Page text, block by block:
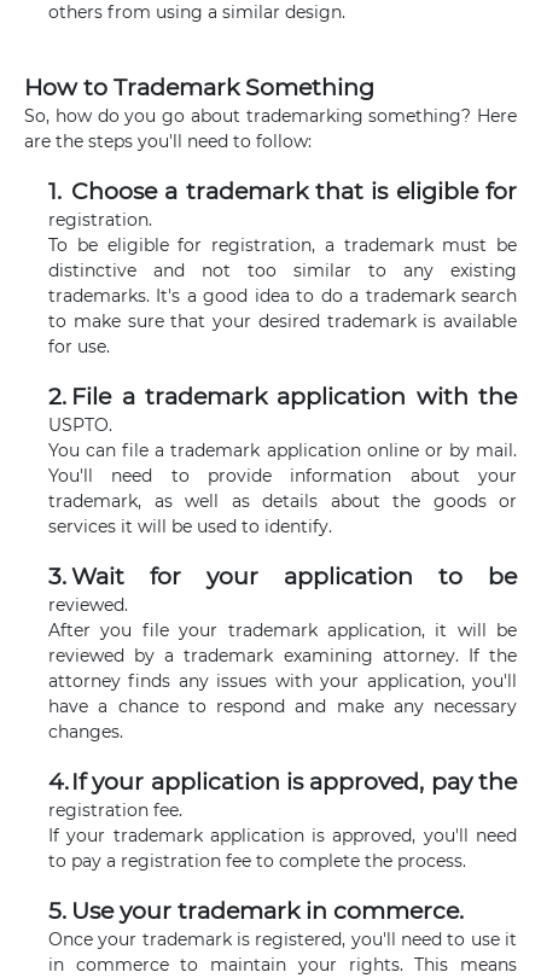
others from using a similar design.
How to Trademark Something
So, how do you go about trademarking something? Here
are the steps you'll need to follow:
Choose a trademark that is eligible for
registration.
To be eligible for registration, a trademark must be
distinctive and not too similar to any existing
trademarks. It's a good idea to do a trademark search
to make sure that your desired trademark is available
for use.
File a trademark application with the
USPTO.
You can file a trademark application online or by mail.
You'll need to provide information about your
trademark, as well as details about the goods or
services it will be used to identify.
Wait for your application to be
reviewed.
After you file your trademark application, it will be
reviewed by a trademark examining attorney. If the
attorney finds any issues with your application, you'll
have a chance to respond and make any necessary
changes.
If your application is approved, pay the
registration fee.
If your trademark application is approved, you'll need
to pay a registration fee to complete the process.
Use your trademark in commerce.
Once your trademark is registered, you'll need to use it
in commerce to maintain your rights. This means